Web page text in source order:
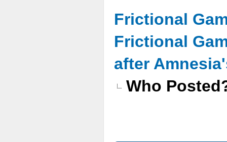
Frictional
Frictional
after
Who